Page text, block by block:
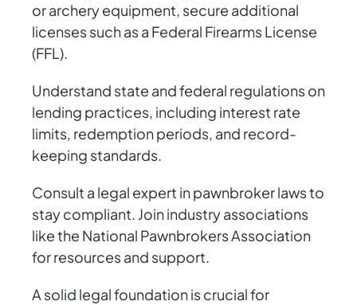
or archery equipment, secure additional
licenses such as a Federal Firearms License
(FFL).
Understand state and federal regulations on
lending practices, including interest rate
limits, redemption periods, and record-
keeping standards.
Consult a legal expert in pawnbroker laws to
stay compliant. Join industry associations
like the National Pawnbrokers Association
for resources and support.
A solid legal foundation is crucial for